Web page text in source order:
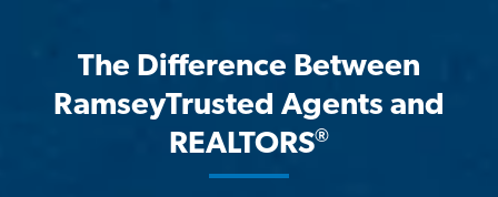
The Difference Between
RamseyTrusted Agents and
REALTORS®